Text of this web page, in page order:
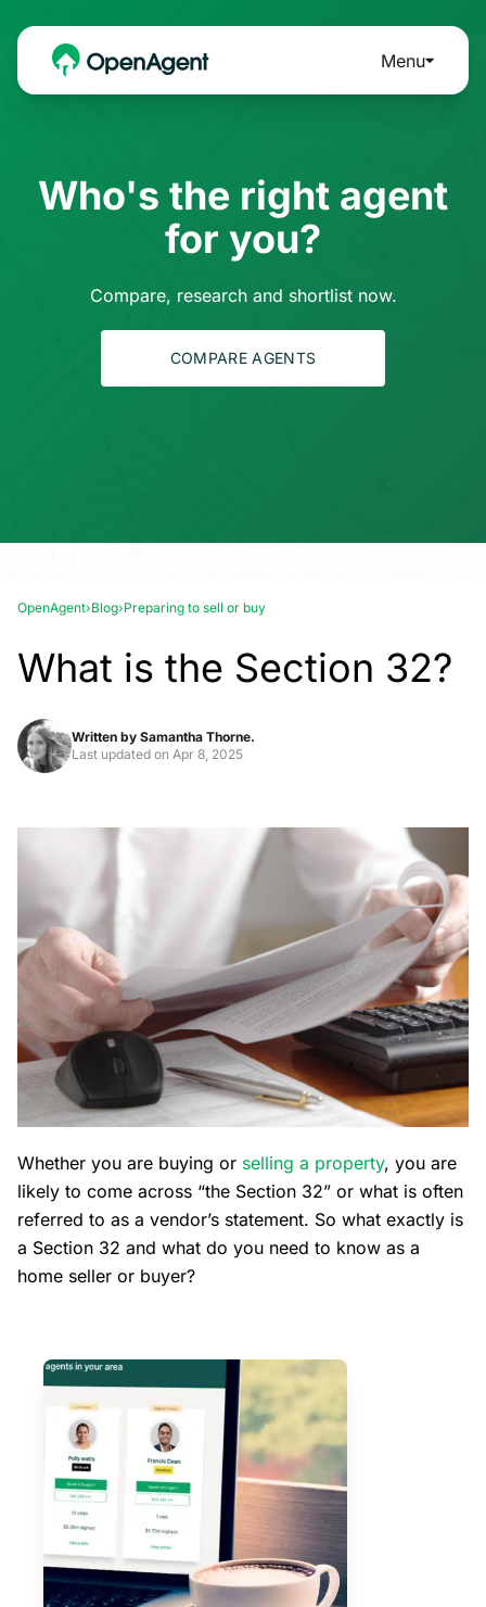
Menu
Who's the right agent
for you?
Compare, research and shortlist now.
COMPARE AGENTS
OpenAgent›Blog›Preparing to sell or buy
What is the Section 32?
Written by Samantha Thorne.
Last updated on Apr 8, 2025
Whether you are buying or selling a property, you are
likely to come across “the Section 32” or what is often
referred to as a vendor’s statement. So what exactly is
a Section 32 and what do you need to know as a
home seller or buyer?